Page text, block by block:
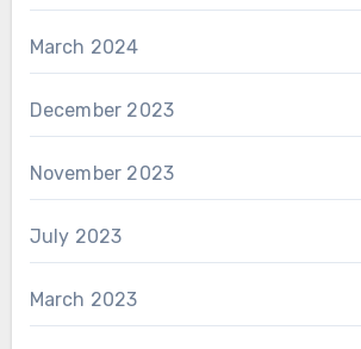
March 2024
December 2023
November 2023
July 2023
March 2023